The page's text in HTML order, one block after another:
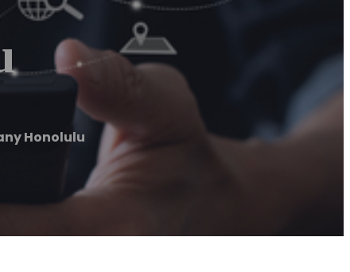
Honolulu